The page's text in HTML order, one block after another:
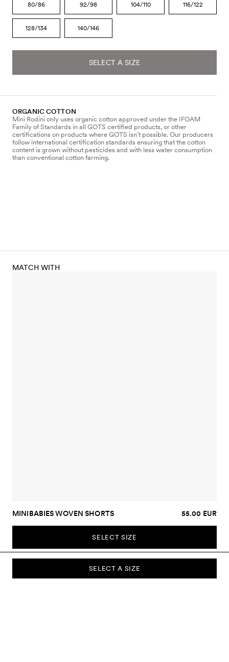
80/86 92/98 104/110 116/122
128/134 140/146
SELECT A SIZE
ORGANIC COTTON
Mini Rodini only uses organic cotton approved under the IFOAM
Family of Standards in all GOTS certified products, or other
certifications on products where GOTS isn’t possible. Our producers
follow international certification standards ensuring that the cotton
content is grown without pesticides and with less water consumption
than conventional cotton farming.
SELECT A SIZE
MATCH WITH
MINIBABIES WOVEN SHORTS 55.00 EUR
SELECT SIZE